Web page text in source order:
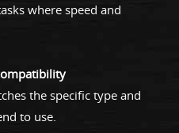
where speed and
the specific type and
to use.